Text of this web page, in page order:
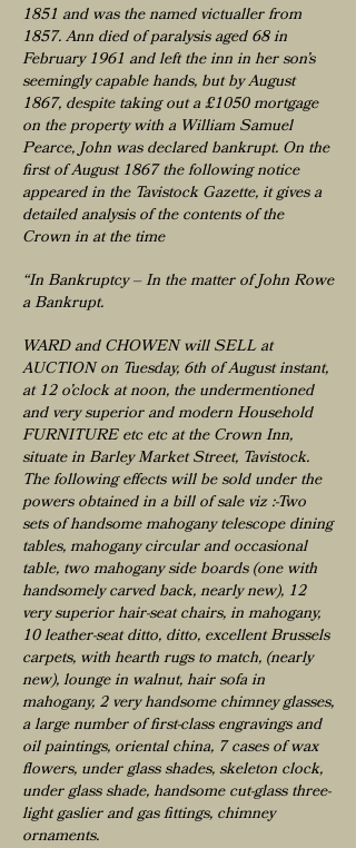
1851 and was the named victualler from
1857. Ann died of paralysis aged 68 in
February 1961 and left the inn in her son’s
seemingly capable hands, but by August
1867, despite taking out a £1050 mortgage
on the property with a William Samuel
Pearce, John was declared bankrupt. On the
first of August 1867 the following notice
appeared in the Tavistock Gazette, it gives a
detailed analysis of the contents of the
Crown in at the time
“In Bankruptcy – In the matter of John Rowe
a Bankrupt.
WARD and CHOWEN will SELL at
AUCTION on Tuesday, 6th of August instant,
at 12 o’clock at noon, the undermentioned
and very superior and modern Household
FURNITURE etc etc at the Crown Inn,
situate in Barley Market Street, Tavistock.
The following effects will be sold under the
powers obtained in a bill of sale viz :-Two
sets of handsome mahogany telescope dining
tables, mahogany circular and occasional
table, two mahogany side boards (one with
handsomely carved back, nearly new), 12
very superior hair-seat chairs, in mahogany,
10 leather-seat ditto, ditto, excellent Brussels
carpets, with hearth rugs to match, (nearly
new), lounge in walnut, hair sofa in
mahogany, 2 very handsome chimney glasses,
a large number of first-class engravings and
oil paintings, oriental china, 7 cases of wax
flowers, under glass shades, skeleton clock,
under glass shade, handsome cut-glass three-
light gaslier and gas fittings, chimney
ornaments.